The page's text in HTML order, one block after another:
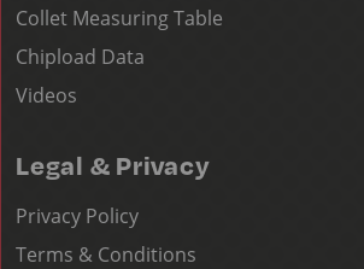
Collet Measuring Table
Chipload Data
Videos
Legal & Privacy
Privacy Policy
Terms & Conditions